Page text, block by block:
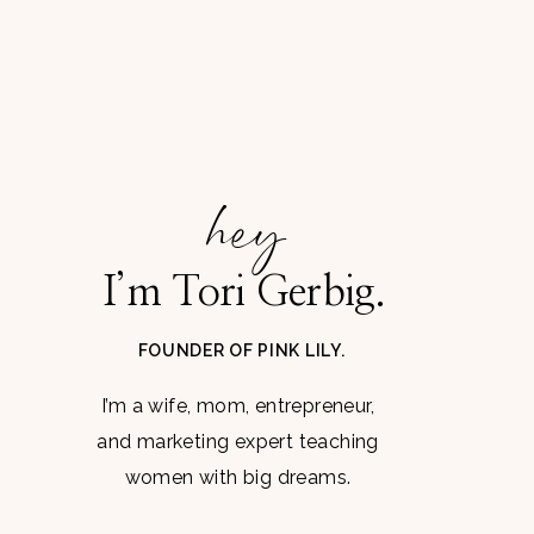
I’m Tori Gerbig.
FOUNDER OF PINK LILY.
hey
I’m a wife, mom, entrepreneur,
and marketing expert teaching
women with big dreams.